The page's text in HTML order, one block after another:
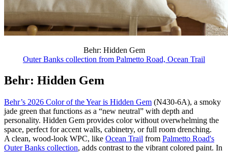
Behr: Hidden Gem
Outer Banks collection from Palmetto Road, Ocean Trail
Behr: Hidden Gem
Behr’s 2026 Color of the Year is Hidden Gem (N430-6A), a smoky
jade green that functions as a “new neutral” with depth and
personality. Hidden Gem provides color without overwhelming the
space, perfect for accent walls, cabinetry, or full room drenching.
A clean, wood-look WPC, like Ocean Trail from Palmetto Road's
Outer Banks collection, adds contrast to the vibrant colored paint. In